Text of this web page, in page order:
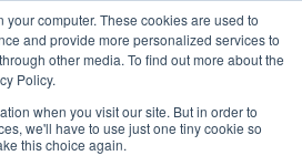
computer. These cookies are used to
and provide more personalized services to
other media. To find out more about the
Policy.
when you visit our site. But in order to
we'll have to use just one tiny cookie so
this choice again.